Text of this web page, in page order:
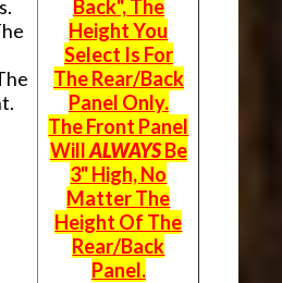
Back", The
Height You
Select Is For
The Rear/Back
Panel Only.
The Front Panel
WillALWAYSBe
3" High, No
Matter The
Height Of The
Rear/Back
Panel.